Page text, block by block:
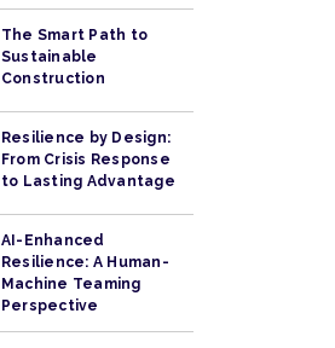
The Smart Path to
Sustainable
Construction
Resilience by Design:
From Crisis Response
to Lasting Advantage
AI-Enhanced
Resilience: A Human-
Machine Teaming
Perspective